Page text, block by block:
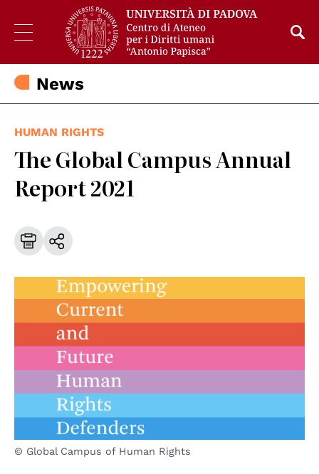
News
HUMAN RIGHTS
The Global Campus Annual
Report 2021
© Global Campus of Human Rights